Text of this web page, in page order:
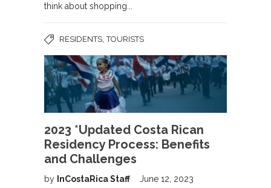
think about shopping...
RESIDENTS ,TOURISTS
2023 *Updated Costa Rican
Residency Process: Benefits
and Challenges
by InCostaRica Staff June 12, 2023